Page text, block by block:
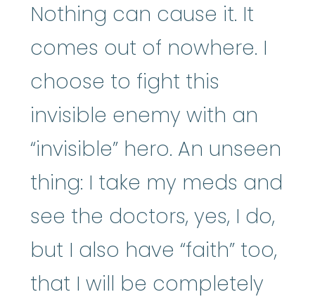
Nothing can cause it. It
comes out of nowhere. I
choose to fight this
invisible enemy with an
“invisible” hero. An unseen
thing: I take my meds and
see the doctors, yes, I do,
but I also have “faith” too,
that I will be completely